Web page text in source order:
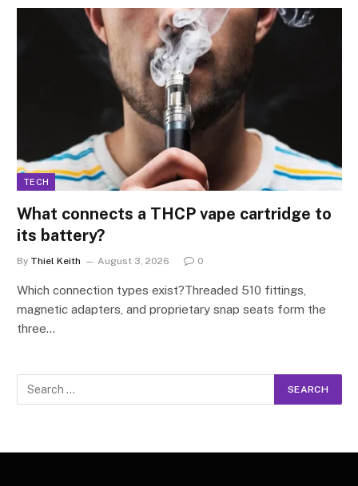
TECH
What connects a THCP vape cartridge to
its battery?
By Thiel Keith August 3, 2026 0
Which connection types exist?Threaded 510 fittings,
magnetic adapters, and proprietary snap seats form the
three…